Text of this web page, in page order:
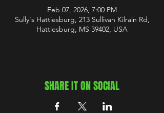
Feb 07, 2026, 7:00 PM
Sully's Hattiesburg, 213 Sullivan Kilrain Rd,
Hattiesburg, MS 39402, USA
SHARE IT ON SOCIAL